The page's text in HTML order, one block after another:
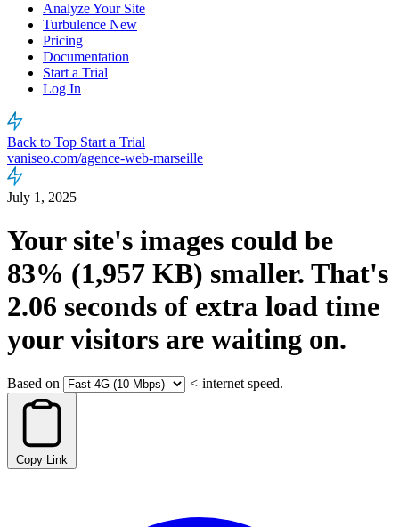
Analyze Your Site
Turbulence New
Pricing
Documentation
Start a Trial
Log In
Back to Top Start a Trial
vaniseo.com/agence-web-marseille
July 1, 2025
Your site's images could be
83% (1,957 KB) smaller. That's
2.06 seconds of extra load time
your visitors are waiting on.
Based on < internet speed.
Copy Link